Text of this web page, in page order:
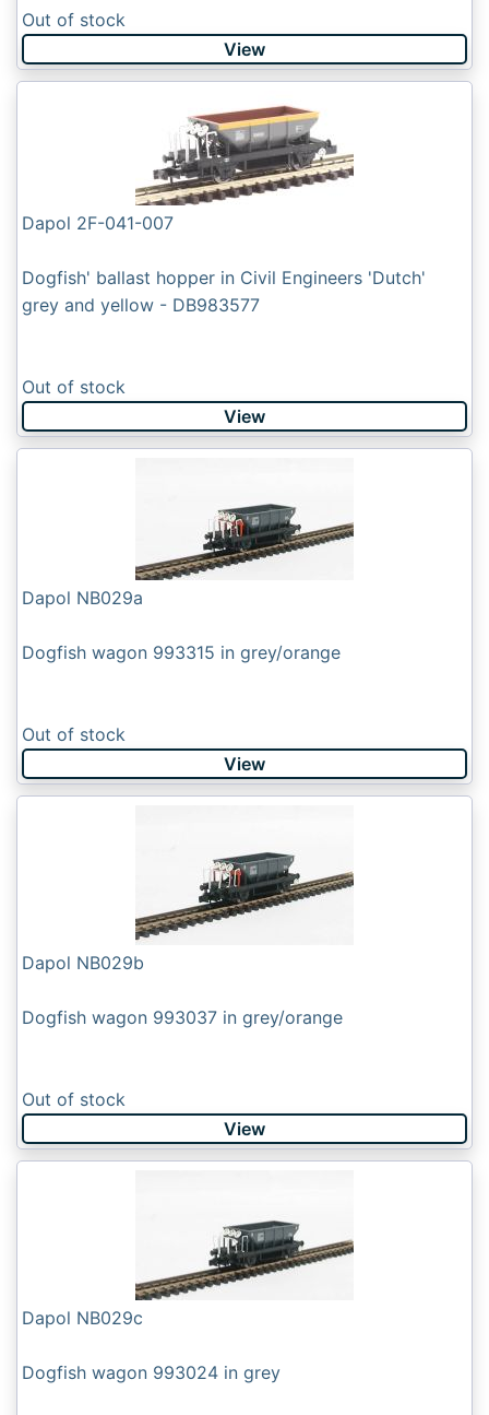
Out of stock
View
Dapol 2F-041-007
Dogfish' ballast hopper in Civil Engineers 'Dutch'
grey and yellow - DB983577
Out of stock
View
Dapol NB029a
Dogfish wagon 993315 in grey/orange
Out of stock
View
Dapol NB029b
Dogfish wagon 993037 in grey/orange
Out of stock
View
Dapol NB029c
Dogfish wagon 993024 in grey